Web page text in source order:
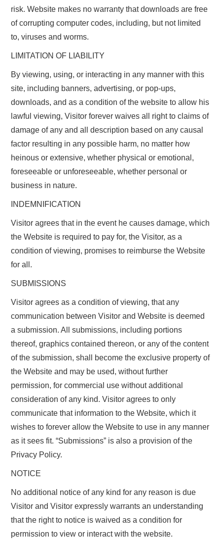
risk. Website makes no warranty that downloads are free
of corrupting computer codes, including, but not limited
to, viruses and worms.
LIMITATION OF LIABILITY
By viewing, using, or interacting in any manner with this
site, including banners, advertising, or pop-ups,
downloads, and as a condition of the website to allow his
lawful viewing, Visitor forever waives all right to claims of
damage of any and all description based on any causal
factor resulting in any possible harm, no matter how
heinous or extensive, whether physical or emotional,
foreseeable or unforeseeable, whether personal or
business in nature.
INDEMNIFICATION
Visitor agrees that in the event he causes damage, which
the Website is required to pay for, the Visitor, as a
condition of viewing, promises to reimburse the Website
for all.
SUBMISSIONS
Visitor agrees as a condition of viewing, that any
communication between Visitor and Website is deemed
a submission. All submissions, including portions
thereof, graphics contained thereon, or any of the content
of the submission, shall become the exclusive property of
the Website and may be used, without further
permission, for commercial use without additional
consideration of any kind. Visitor agrees to only
communicate that information to the Website, which it
wishes to forever allow the Website to use in any manner
as it sees fit. “Submissions” is also a provision of the
Privacy Policy.
NOTICE
No additional notice of any kind for any reason is due
Visitor and Visitor expressly warrants an understanding
that the right to notice is waived as a condition for
permission to view or interact with the website.